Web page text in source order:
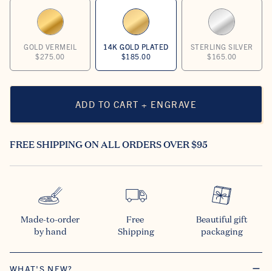
GOLD VERMEIL
$275.00
14K GOLD PLATED
$185.00
STERLING SILVER
$165.00
ADD TO CART + ENGRAVE
FREE SHIPPING ON ALL ORDERS OVER $95
Made-to-order
by hand
Free
Shipping
Beautiful gift
packaging
WHAT'S NEW?